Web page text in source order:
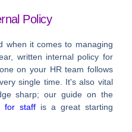
Policy
when it comes to managing
written internal policy for
on your HR team follows
single time. It's also vital
sharp; our guide on the
for staffis a great starting